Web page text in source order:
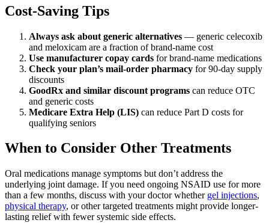
Cost-Saving Tips
Always ask about generic alternatives — generic celecoxib
and meloxicam are a fraction of brand-name cost
Use manufacturer copay cards for brand-name medications
Check your plan’s mail-order pharmacy for 90-day supply
discounts
GoodRx and similar discount programs can reduce OTC
and generic costs
Medicare Extra Help (LIS) can reduce Part D costs for
qualifying seniors
When to Consider Other Treatments
Oral medications manage symptoms but don’t address the
underlying joint damage. If you need ongoing NSAID use for more
than a few months, discuss with your doctor whether gel injections,
physical therapy, or other targeted treatments might provide longer-
lasting relief with fewer systemic side effects.